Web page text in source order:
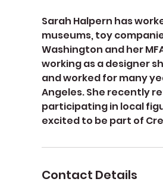
Sarah Halpern has
museums, toy
Washington and her
working as a designer
and worked for many
Angeles. She recently
participating in local
excited to be part of
Contact Details